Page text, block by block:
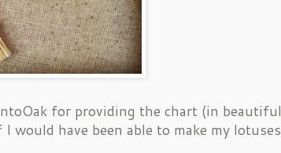
for providing the chart (in beautiful
would have been able to make my lotuses